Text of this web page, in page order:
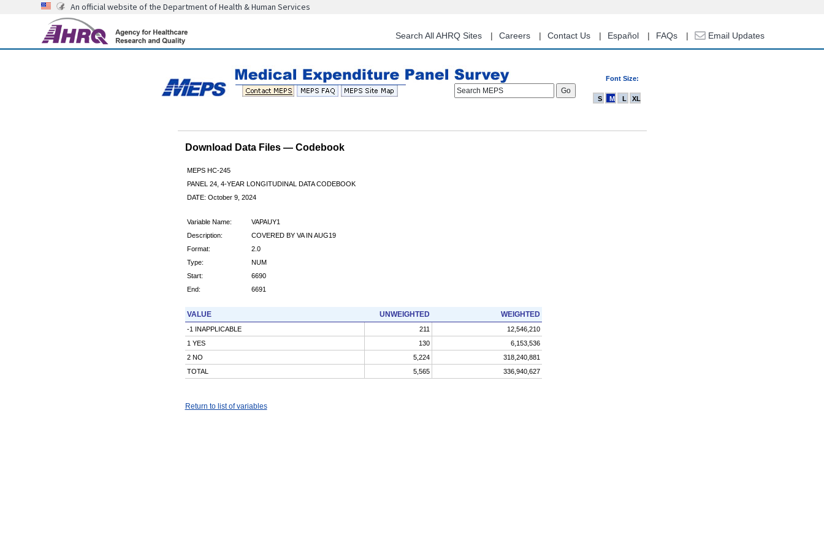
content
An official website of the Department of Health & Human Services
Search All AHRQ Sites Careers Contact Us Español FAQs Email Updates
Font Size:
Search MEPS
S M L XL
Download Data Files — Codebook
MEPS HC-245
PANEL 24, 4-YEAR LONGITUDINAL DATA CODEBOOK
DATE: October 9, 2024
Variable Name:
VAPAUY1
Description:
COVERED BY VA IN AUG19
Format:
2.0
Type:
NUM
Start:
6690
End:
6691
VALUE UNWEIGHTED WEIGHTED
-1 INAPPLICABLE 211
12,546,210
1 YES
130
6,153,536
2 NO
5,224
318,240,881
TOTAL
5,565 336,940,627
Return to list of variables